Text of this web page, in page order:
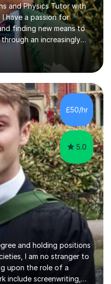
and Physics Tutor with
have a passion for
finding new means to
an increasingly
system.I tutor because
reach their potential in
because it provides a
environment in
university students or
attention away from
time tutor, am...
£50/hr
5.0
and holding positions
I am no stranger to
upon the role of a
include screenwriting,